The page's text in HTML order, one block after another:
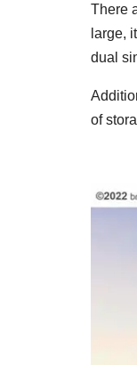
There
large,
dual
of